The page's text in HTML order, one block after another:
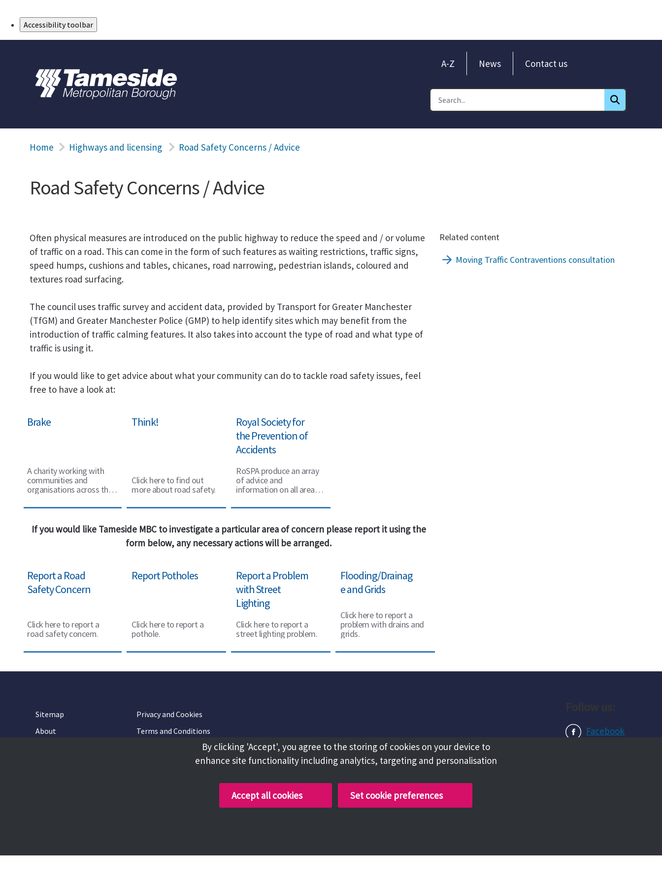
Accessibility toolbar
A-Z News Contact us
Home Highways and licensing Road Safety Concerns / Advice
Road Safety Concerns / Advice
Often physical measures are introduced on the public highway to reduce the speed and / or volume
of traffic on a road. This can come in the form of such features as waiting restrictions, traffic signs,
speed humps, cushions and tables, chicanes, road narrowing, pedestrian islands, coloured and
textures road surfacing.
The council uses traffic survey and accident data, provided by Transport for Greater Manchester
(TfGM) and Greater Manchester Police (GMP) to help identify sites which may benefit from the
introduction of traffic calming features. It also takes into account the type of road and what type of
traffic is using it.
If you would like to get advice about what your community can do to tackle road safety issues, feel
free to have a look at:
Brake
A charity working with
communities and
organisations across the
Think!
Click here to find out
more about road safety.
Royal Society for
the Prevention of
Accidents
RoSPA produce an array
of advice and
information on all areas
If you would like Tameside MBC to investigate a particular area of concern please report it using the
form below, any necessary actions will be arranged.
Report a Road
Safety Concern
Click here to report a
road safety concern.
Report Potholes
Click here to report a
pothole.
Report a Problem
with Street
Lighting
Click here to report a
street lighting problem.
Flooding/Drainag
e and Grids
Click here to report a
problem with drains and
grids.
Related content
Moving Traffic Contraventions consultation
Sitemap
Privacy and Cookies
About
Terms and Conditions
Facebook
By clicking 'Accept', you agree to the storing of cookies on your device to
enhance site functionality including analytics, targeting and personalisation
Accept all cookies Set cookie preferences